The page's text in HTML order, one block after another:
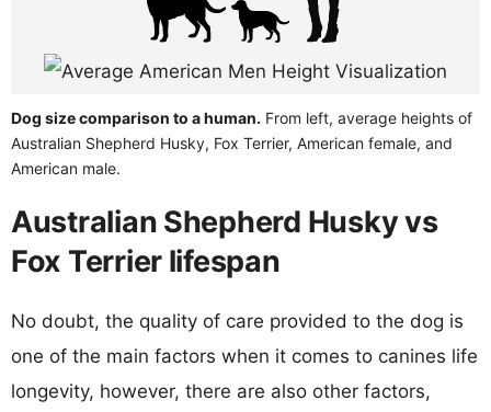
Dog size comparison to a human. From left, average heights of
Australian Shepherd Husky, Fox Terrier, American female, and
American male.
Australian Shepherd Husky vs
Fox Terrier lifespan
No doubt, the quality of care provided to the dog is
one of the main factors when it comes to canines life
longevity, however, there are also other factors,